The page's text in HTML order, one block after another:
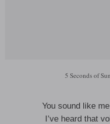
5 Seconds of
You sound like
I’ve heard that